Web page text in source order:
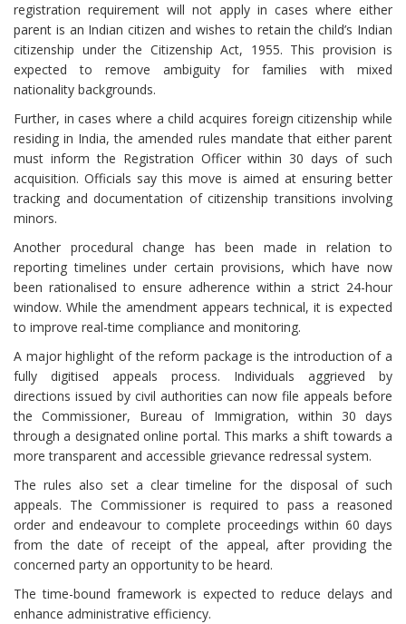
registration requirement will not apply in cases where either
parent is an Indian citizen and wishes to retain the child’s Indian
citizenship under the Citizenship Act, 1955. This provision is
expected to remove ambiguity for families with mixed
nationality backgrounds.
Further, in cases where a child acquires foreign citizenship while
residing in India, the amended rules mandate that either parent
must inform the Registration Officer within 30 days of such
acquisition. Officials say this move is aimed at ensuring better
tracking and documentation of citizenship transitions involving
minors.
Another procedural change has been made in relation to
reporting timelines under certain provisions, which have now
been rationalised to ensure adherence within a strict 24-hour
window. While the amendment appears technical, it is expected
to improve real-time compliance and monitoring.
A major highlight of the reform package is the introduction of a
fully digitised appeals process. Individuals aggrieved by
directions issued by civil authorities can now file appeals before
the Commissioner, Bureau of Immigration, within 30 days
through a designated online portal. This marks a shift towards a
more transparent and accessible grievance redressal system.
The rules also set a clear timeline for the disposal of such
appeals. The Commissioner is required to pass a reasoned
order and endeavour to complete proceedings within 60 days
from the date of receipt of the appeal, after providing the
concerned party an opportunity to be heard.
The time-bound framework is expected to reduce delays and
enhance administrative efficiency.